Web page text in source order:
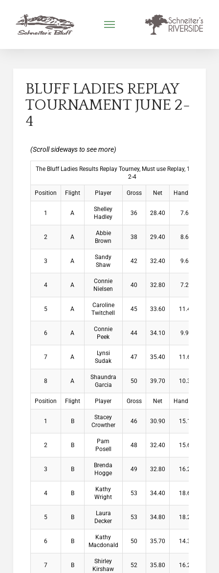
BLUFF LADIES REPLAY
TOURNAMENT JUNE 2-
4
The Bluff Ladies Results Replay Tourney, Must use Replay, 1 per Hole
2-4
Position Flight Player Gross Net Handicap
1 A
Shelley
Hadley
36 28.40 7.60
2 A
Abbie
Brown
38 29.40 8.60
3 A
Sandy
Shaw
42 32.40 9.60
4 A
Connie
Nielsen
40 32.80 7.20
5 A
Caroline
Twitchell
45 33.60 11.40
6 A
Connie
Peek
44 34.10 9.90
7 A
Lynsi
Sudak
47 35.40 11.60
8 A
Shaundra
Garcia
50 39.70 10.30
Position Flight Player Gross Net Handicap
1 B
Stacey
Crowther
46 30.90 15.10
2 B
Pam
Posell
48 32.40 15.60
3 B
Brenda
Hogge
49 32.80 16.20
4 B
Kathy
Wright
53 34.40 18.60
5 B
Laura
Decker
53 34.80 18.20
6 B
Kathy
Macdonald
50 35.70 14.30
7 B
Shirley
Kirshaw
52 35.80 16.20